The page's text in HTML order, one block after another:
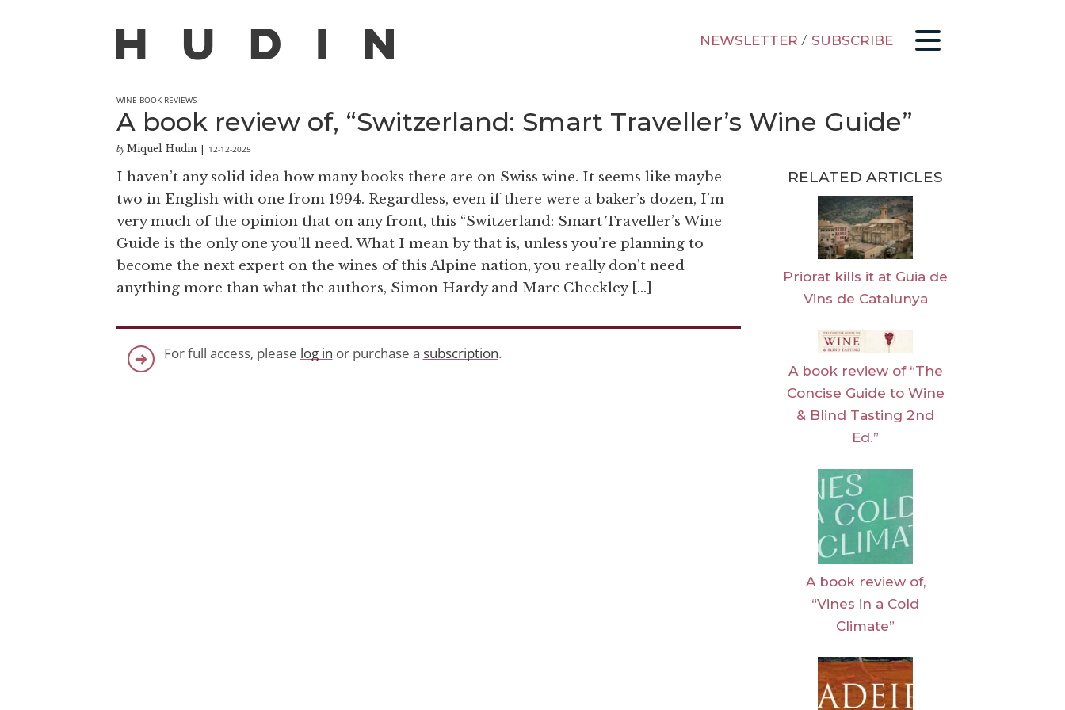
NEWSLETTER / SUBSCRIBE
WINE BOOK REVIEWS
A book review of, “Switzerland: Smart Traveller’s Wine Guide”
by Miquel Hudin 12-12-2025
I haven’t any solid idea how many books there are on Swiss wine. It seems like maybe
two in English with one from 1994. Regardless, even if there were a baker’s dozen, I’m
very much of the opinion that on any front, this “Switzerland: Smart Traveller’s Wine
Guide is the only one you’ll need. What I mean by that is, unless you’re planning to
become the next expert on the wines of this Alpine nation, you really don’t need
anything more than what the authors, Simon Hardy and Marc Checkley […]
For full access, please log in or purchase a subscription.
RELATED ARTICLES
Priorat kills it at Guia de
Vins de Catalunya
A book review of “The
Concise Guide to Wine
& Blind Tasting 2nd
Ed.”
A book review of,
“Vines in a Cold
Climate”